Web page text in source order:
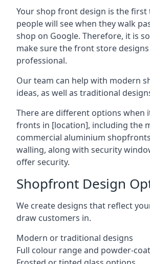
Your shop front design is the
people will see when they walk
shop on Google. Therefore, it is
make sure the front store
professional.
Our team can help with modern
ideas, as well as traditional
There are different options when
fronts in [location], including the
commercial aluminium
walling, along with security
offer security.
Shopfront Design
We create designs that reflect
draw customers in.
Modern or traditional designs
Full colour range and powder-